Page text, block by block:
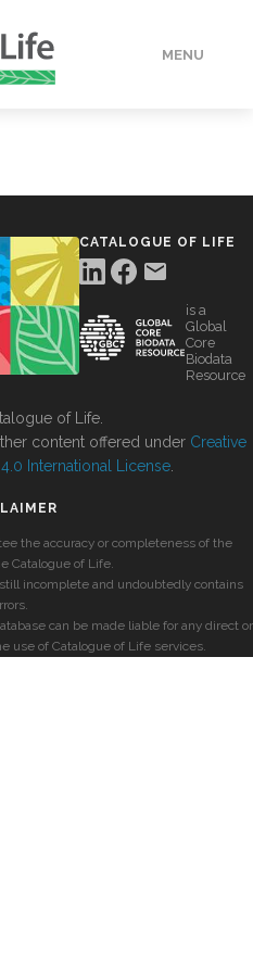
MENU
CATALOGUE OF LIFE
is a
Global
Core
Biodata
Resource
of Life.
content offered under Creative
International License
the accuracy or completeness of the
Catalogue of Life.
incomplete and undoubtedly contains
can be made liable for any direct or
use of Catalogue of Life services.